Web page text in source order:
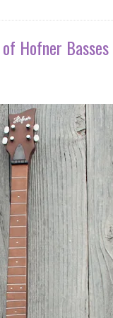
Hofner Basses